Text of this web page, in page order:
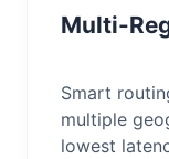
Multi-
Smart
multiple
lowest